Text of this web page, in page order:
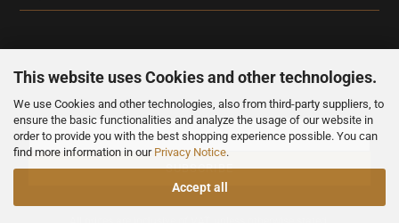
This website uses Cookies and other technologies.
We use Cookies and other technologies, also from third-party suppliers, to
ensure the basic functionalities and analyze the usage of our website in
order to provide you with the best shopping experience possible. You can
find more information in our Privacy Notice.
Accept all
NEWSLETTER